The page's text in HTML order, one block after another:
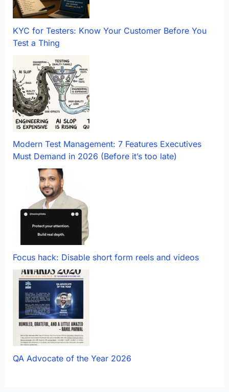
KYC for Testers: Know Your Customer Before You
Test a Thing
Modern Test Management: 7 Features Executives
Must Demand in 2026 (Before it’s too late)
Focus hack: Disable short form reels and videos
QA Advocate of the Year 2026